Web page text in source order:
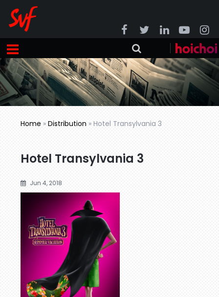
Home »Distribution »Hotel Transylvania 3
Hotel Transylvania 3
Jun 4, 2018